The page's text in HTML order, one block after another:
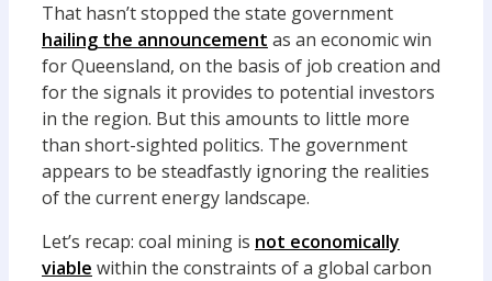
That hasn’t stopped the state government
hailing the announcement as an economic win
for Queensland, on the basis of job creation and
for the signals it provides to potential investors
in the region. But this amounts to little more
than short-sighted politics. The government
appears to be steadfastly ignoring the realities
of the current energy landscape.
Let’s recap: coal mining is not economically
viable within the constraints of a global carbon